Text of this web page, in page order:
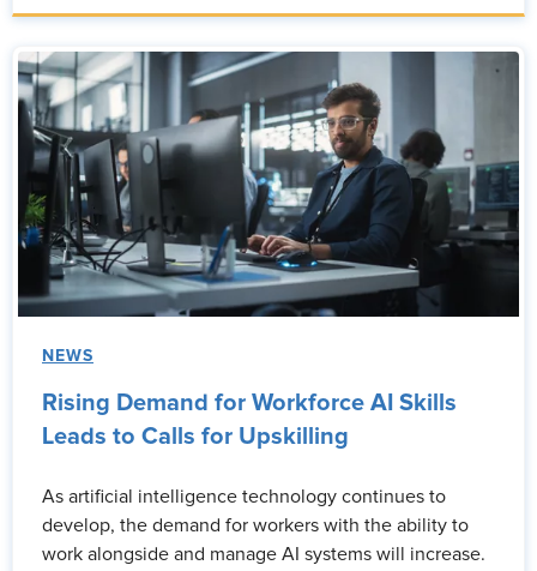
NEWS
Rising Demand for Workforce AI Skills
Leads to Calls for Upskilling
As artificial intelligence technology continues to
develop, the demand for workers with the ability to
work alongside and manage AI systems will increase.